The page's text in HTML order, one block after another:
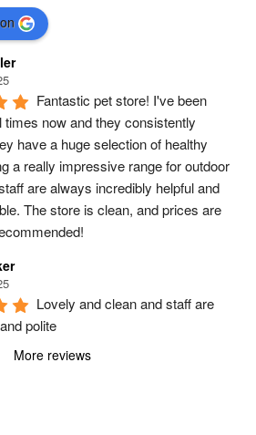
Fantastic pet store! I've been
times now and they consistently
have a huge selection of healthy
a really impressive range for outdoor
are always incredibly helpful and
The store is clean, and prices are
Lovely and clean and staff are
polite
More reviews